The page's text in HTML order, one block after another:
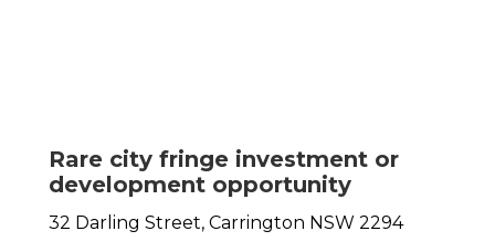
Rare city fringe investment or
development opportunity
32 Darling Street, Carrington NSW 2294